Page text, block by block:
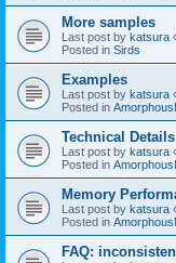
More samples
Last post by katsura
Posted in Sirds
Examples
Last post by katsura
Posted in
Technical Details
Last post by katsura
Posted in
Memory
Last post by katsura
Posted in
FAQ: